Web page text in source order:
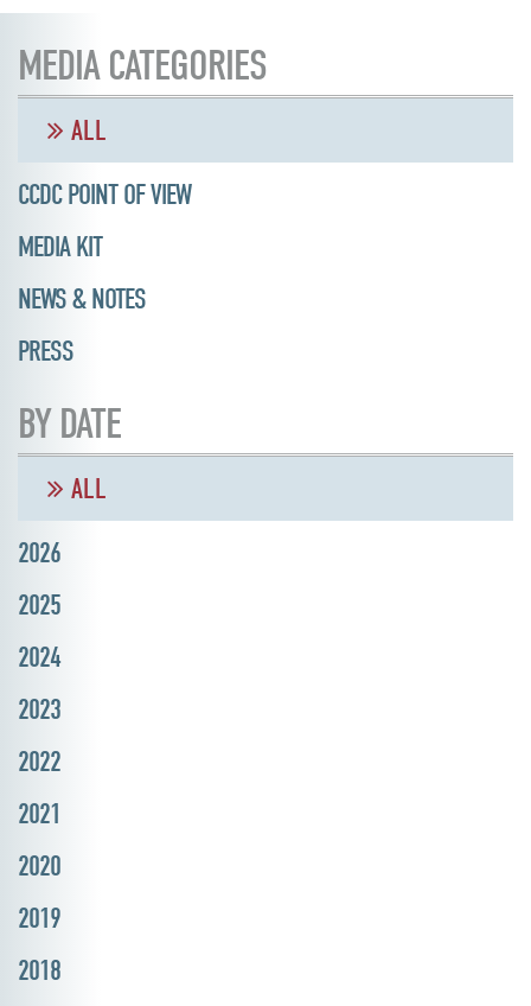
MEDIA CATEGORIES
ALL
CCDC POINT OF VIEW
MEDIA KIT
NEWS & NOTES
PRESS
BY DATE
ALL
2026
2025
2024
2023
2022
2021
2020
2019
2018